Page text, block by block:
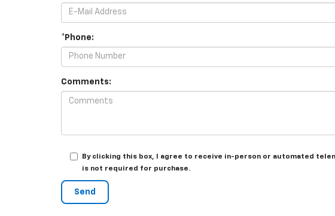
*Phone:
Comments:
By clicking this box, I agree to receive in-person or automated
is not required for purchase.